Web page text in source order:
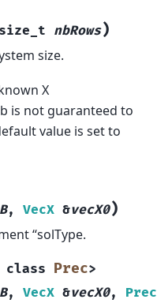
size_t nbRows)
size.
X
is not guaranteed to
value is set to
, VecX &vecX0)
“solType.
class Prec>
, VecX &vecX0, Prec